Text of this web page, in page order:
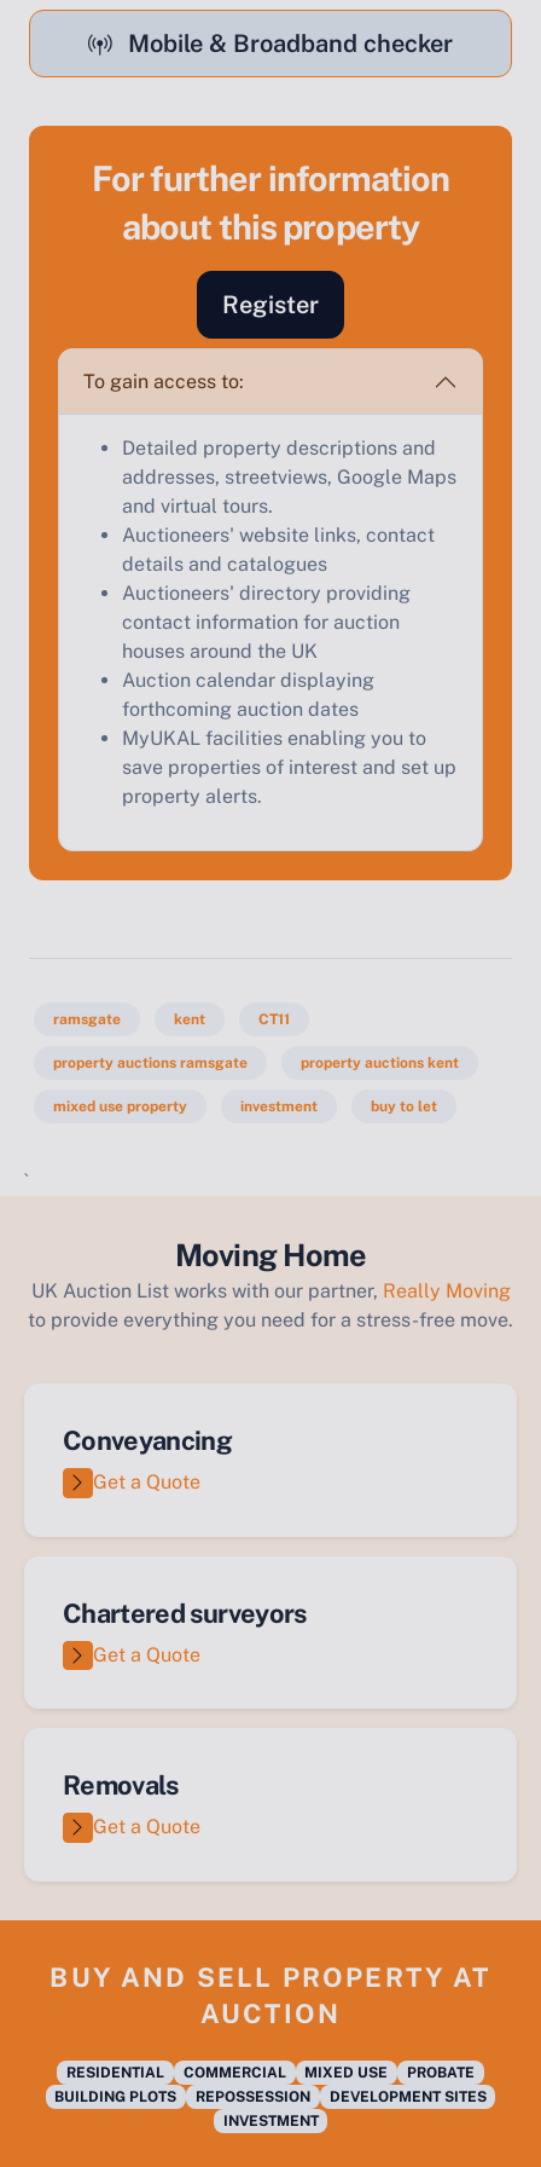
Mobile & Broadband checker
For further information
about this property
Register
To gain access to:
Detailed property descriptions and
addresses, streetviews, Google Maps
and virtual tours.
Auctioneers' website links, contact
details and catalogues
Auctioneers' directory providing
contact information for auction
houses around the UK
Auction calendar displaying
forthcoming auction dates
MyUKAL facilities enabling you to
save properties of interest and set up
property alerts.
ramsgate kent CT11
property auctions ramsgate property auctions kent
mixed use property investment buy to let
`
Moving Home
UK Auction List works with our partner, Really Moving
to provide everything you need for a stress-free move.
Conveyancing
Get a Quote
Chartered surveyors
Get a Quote
Removals
Get a Quote
BUY AND SELL PROPERTY AT
AUCTION
RESIDENTIAL COMMERCIAL MIXED USE
PROBATE
BUILDING PLOTS
REPOSSESSION
DEVELOPMENT SITES
INVESTMENT
Sell Your Property by Auction
Find out how much your land or property could sell
Complete our quick form for a free, no-obligation
appraisal.
Start Your Free Valuation